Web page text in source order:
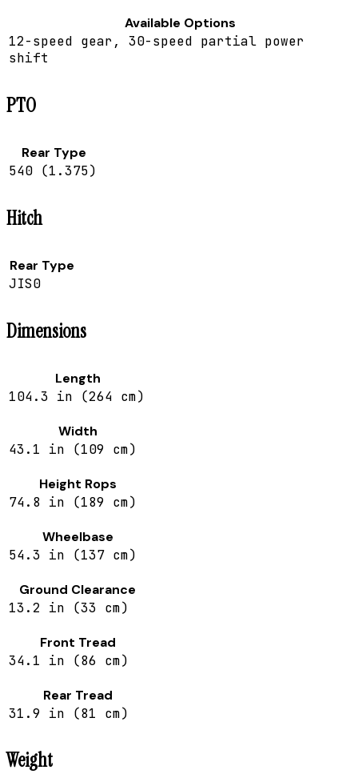
Available Options
12-speed gear, 30-speed partial power
shift
PTO
Rear Type
540 (1.375)
Hitch
Rear Type
JIS0
Dimensions
Length
104.3 in (264 cm)
Width
43.1 in (109 cm)
Height Rops
74.8 in (189 cm)
Wheelbase
54.3 in (137 cm)
Ground Clearance
13.2 in (33 cm)
Front Tread
34.1 in (86 cm)
Rear Tread
31.9 in (81 cm)
Weight